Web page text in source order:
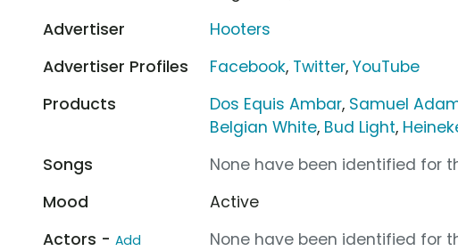
Advertiser
Hooters
Advertiser Profiles
Facebook, Twitter,YouTube
Products
Dos Equis Ambar, Samuel
Belgian White, Bud Light,
Songs
None have been identified for
Mood
Active
Actors - Add
None have been identified for